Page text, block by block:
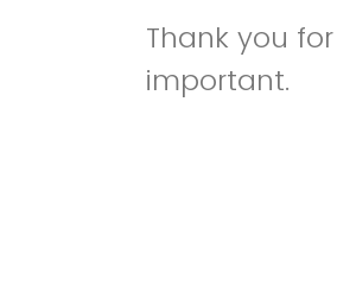
Thank you
important.